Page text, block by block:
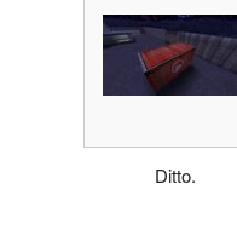
Ditto.